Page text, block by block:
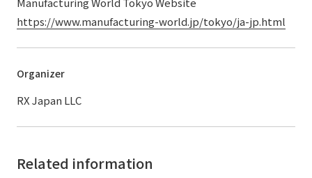
https://www.manufacturing-world.jp/tokyo/ja-jp.html
Organizer
RX Japan LLC
Related information